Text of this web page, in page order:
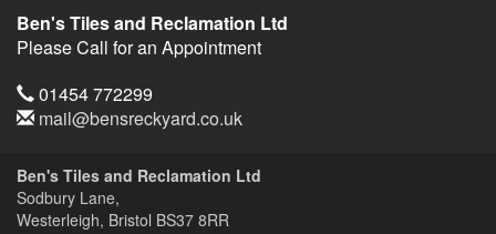
Ben's Tiles and Reclamation Ltd
Please Call for an Appointment
Telephone
01454 772299
Email
mail@bensreckyard.co.uk
Ben's Tiles and Reclamation Ltd
Sodbury Lane,
Westerleigh, Bristol BS37 8RR